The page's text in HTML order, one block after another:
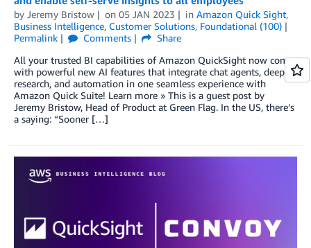
by Jeremy Bristow on 05 JAN 2023 in Amazon Quick Sight,
Business Intelligence, Customer Solutions, Foundational (100)
Permalink
Comments
Share
All your trusted BI capabilities of Amazon QuickSight now come
with powerful new AI features that integrate chat agents, deep
research, and automation in one seamless experience with
Amazon Quick Suite! Learn more » This is a guest post by
Jeremy Bristow, Head of Product at Green Flag. In the US, there’s
a saying: “Sooner […]